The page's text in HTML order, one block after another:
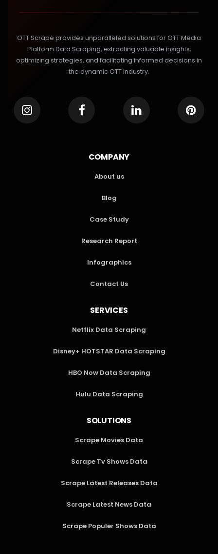
OTT Scrape provides unparalleled solutions for OTT Media
Platform Data Scraping, extracting valuable insights,
optimizing strategies, and facilitating informed decisions in
the dynamic OTT industry.
COMPANY
About us
Blog
Case Study
Research Report
Infographics
Contact Us
SERVICES
Netflix Data Scraping
Disney+ HOTSTAR Data Scraping
HBO Now Data Scraping
Hulu Data Scraping
SOLUTIONS
Scrape Movies Data
Scrape Tv Shows Data
Scrape Latest Releases Data
Scrape Latest News Data
Scrape Populer Shows Data